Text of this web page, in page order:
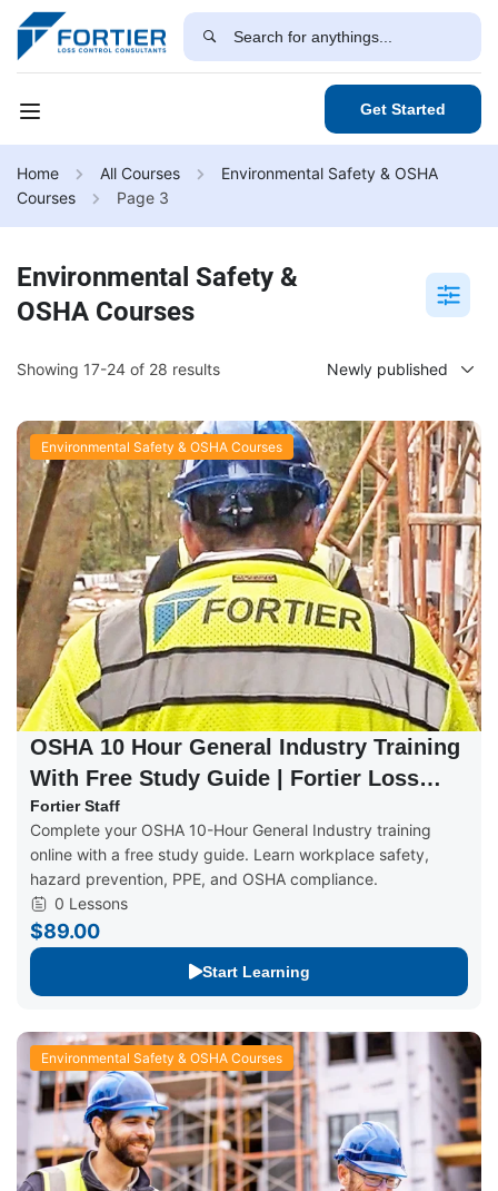
Get Started
Home All Courses
Environmental Safety & OSHA
Courses
Page 3
Environmental Safety &
OSHA Courses
Showing 17-24 of 28 results
Environmental Safety & OSHA Courses
OSHA 10 Hour General Industry Training
With Free Study Guide | Fortier Loss
Control
Fortier Staff
Complete your OSHA 10-Hour General Industry training
online with a free study guide. Learn workplace safety,
hazard prevention, PPE, and OSHA compliance.
0 Lessons
$89.00
Start Learning
Environmental Safety & OSHA Courses